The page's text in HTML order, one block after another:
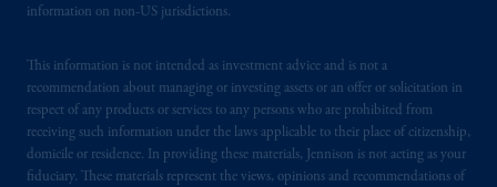
information on non-US jurisdictions.
This information is not intended as investment advice and is not a
recommendation about managing or investing assets or an offer or solicitation in
respect of any products or services to any persons who are prohibited from
receiving such information under the laws applicable to their place of citizenship,
domicile or residence. In providing these materials, Jennison is not acting as your
fiduciary. These materials represent the views, opinions and recommendations of